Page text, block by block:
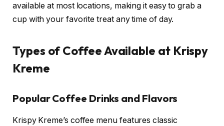
available at most locations, making it easy to grab a
cup with your favorite treat any time of day.
Types of Coffee Available at Krispy
Kreme
Popular Coffee Drinks and Flavors
Krispy Kreme’s coffee menu features classic